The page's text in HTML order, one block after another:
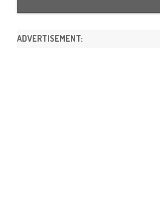
ADVERTISEMENT: